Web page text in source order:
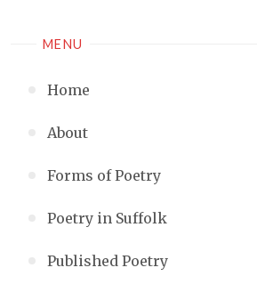
MENU
Home
About
Forms of Poetry
Poetry in Suffolk
Published Poetry